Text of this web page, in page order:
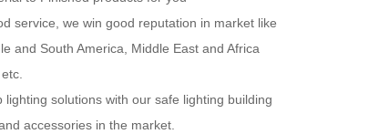
service, we win good reputation in market like
and South America, Middle East and Africa
solutions with our safe lighting building
accessories in the market.